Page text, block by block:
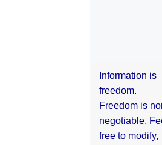
Information is
freedom.
Freedom is
negotiable.
free to modify,